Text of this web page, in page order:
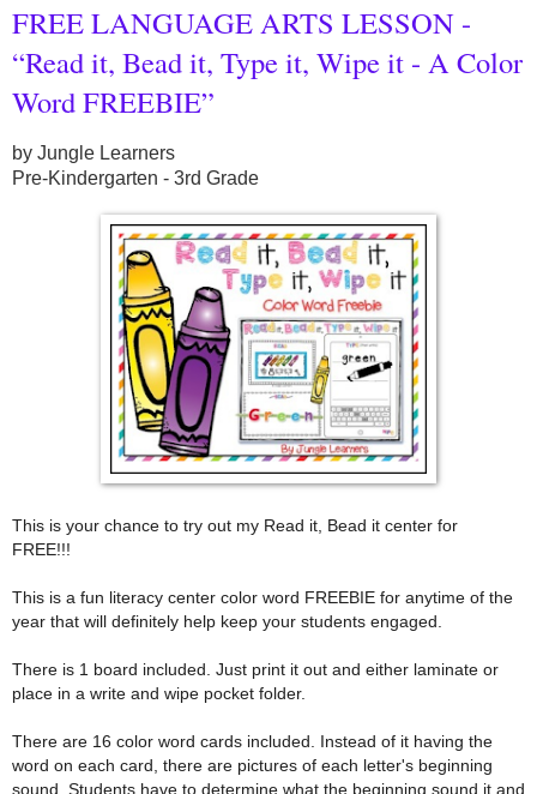
FREE LANGUAGE ARTS LESSON -
“Read it, Bead it, Type it, Wipe it - A Color
Word FREEBIE”
by Jungle Learners
Pre-Kindergarten - 3rd Grade
This is your chance to try out my Read it, Bead it center for
FREE!!!
This is a fun literacy center color word FREEBIE for anytime of the
year that will definitely help keep your students engaged.
There is 1 board included. Just print it out and either laminate or
place in a write and wipe pocket folder.
There are 16 color word cards included. Instead of it having the
word on each card, there are pictures of each letter's beginning
sound. Students have to determine what the beginning sound it and